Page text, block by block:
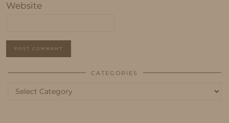
Website
CATEGORIES
Categories